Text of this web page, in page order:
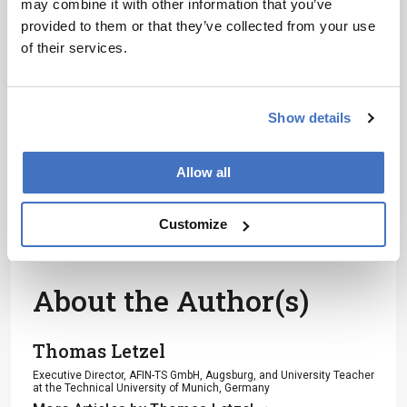
may combine it with other information that you’ve
provided to them or that they’ve collected from your use
of their services.
Show details
Allow all
Customize
Receive the latest analytical science news,
personalities, education, and career
development – weekly to your inbox.
Privacy Notice*
Subscribe
About the Author(s)
Thomas Letzel
Executive Director, AFIN-TS GmbH, Augsburg, and University Teacher
at the Technical University of Munich, Germany